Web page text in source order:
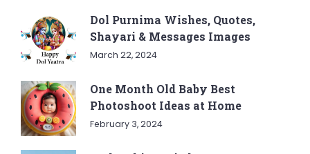
Dol Purnima Wishes, Quotes,
Shayari & Messages Images
March 22, 2024
One Month Old Baby Best
Photoshoot Ideas at Home
February 3, 2024